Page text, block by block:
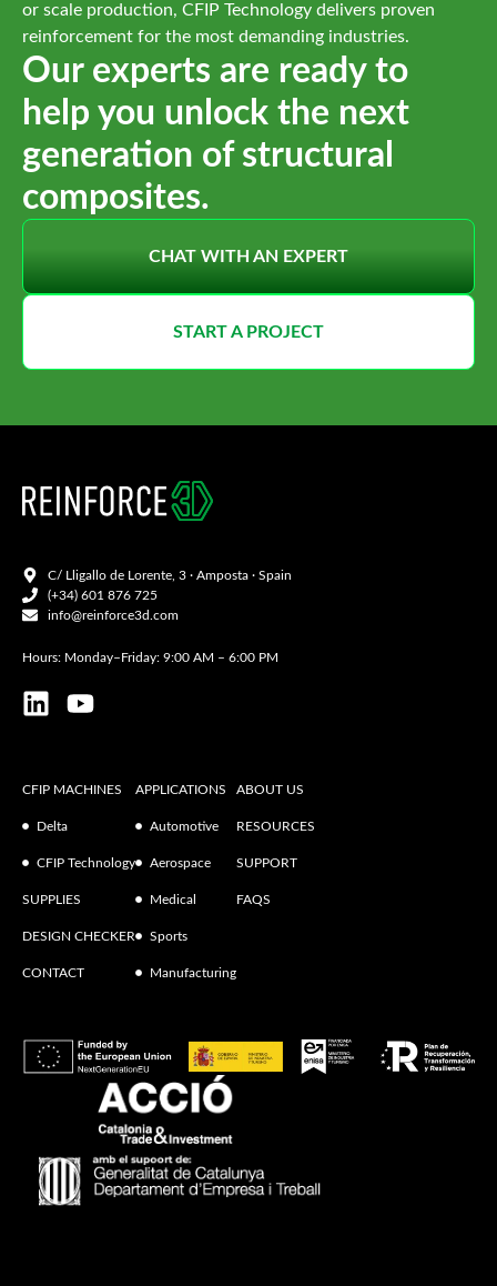
or scale production, CFIP Technology delivers proven
reinforcement for the most demanding industries.
Our experts are ready to
help you unlock the next
generation of structural
composites.
CHAT WITH AN EXPERT
START A PROJECT
C/ Lligallo de Lorente, 3 · Amposta · Spain
(+34) 601 876 725
info@reinforce3d.com
Hours: Monday–Friday: 9:00 AM – 6:00 PM
CFIP MACHINES
Delta
CFIP Technology
SUPPLIES
DESIGN CHECKER
CONTACT
APPLICATIONS
Automotive
Aerospace
Medical
Sports
Manufacturing
ABOUT US
RESOURCES
SUPPORT
FAQS